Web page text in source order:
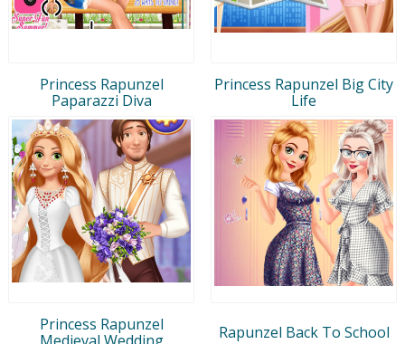
Princess Rapunzel
Paparazzi Diva
Princess Rapunzel Big City
Life
Princess Rapunzel
Rapunzel Back To School